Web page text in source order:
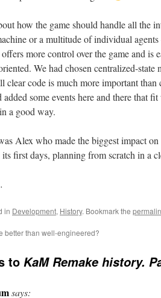
how the game should handle all the
or a multitude of individual
more control over the game and is
We had chosen centralized-state
clear code is much more important
some events here and there that
a good way.
Alex who made the biggest impact
first days, planning from scratch in a
in Development, History. Bookmark the
better than well-engineered?
to KaM Remake history.
says: